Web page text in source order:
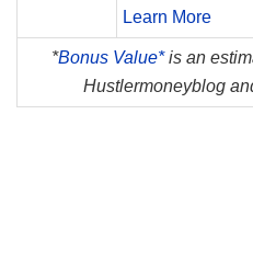
Learn More
*Bonus Value*is an
Hustlermoneyblog